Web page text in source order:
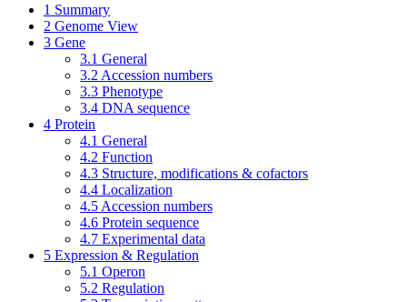
1 Summary
2 Genome View
3 Gene
3.1 General
3.2 Accession numbers
3.3 Phenotype
3.4 DNA sequence
4 Protein
4.1 General
4.2 Function
4.3 Structure, modifications & cofactors
4.4 Localization
4.5 Accession numbers
4.6 Protein sequence
4.7 Experimental data
5 Expression & Regulation
5.1 Operon
5.2 Regulation